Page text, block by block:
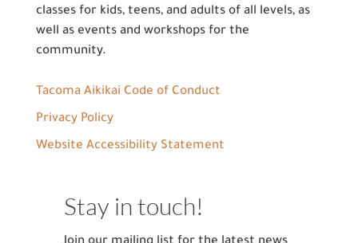
classes for kids, teens, and adults of all levels, as
well as events and workshops for the
community.
Tacoma Aikikai Code of Conduct
Privacy Policy
Website Accessibility Statement
Stay in touch!